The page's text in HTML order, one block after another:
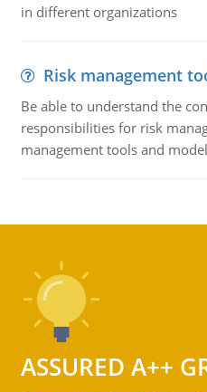
in different organizations
Risk management
Be able to understand the
responsibilities for risk
management tools and
ASSURED A++